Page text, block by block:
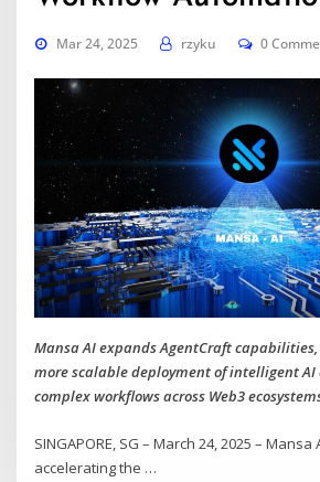
Mar 24, 2025 rzyku 0
Mansa AI expands AgentCraft
more scalable deployment of intelligent
complex workflows across Web3
SINGAPORE, SG – March 24, 2025 – Mansa
accelerating the …